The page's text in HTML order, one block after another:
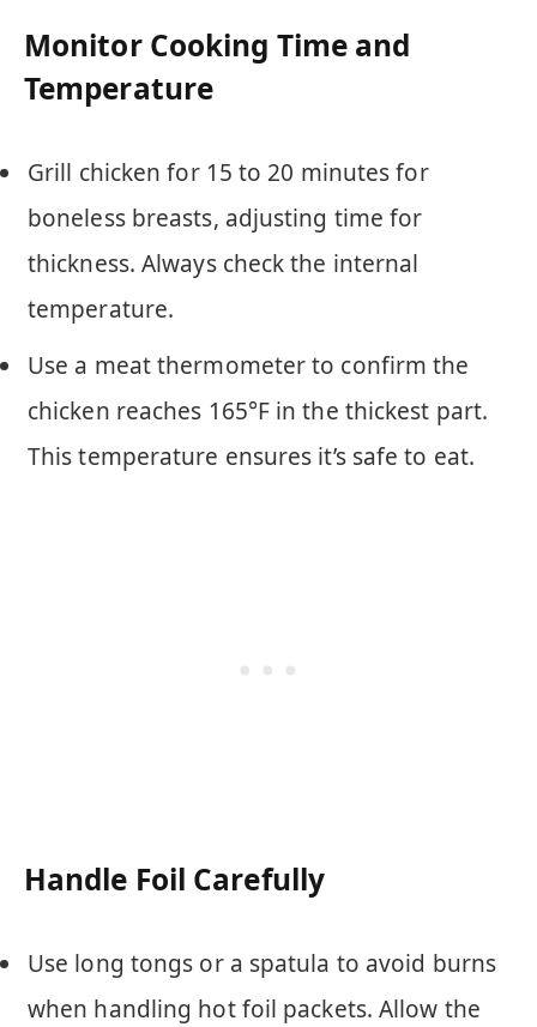
Monitor Cooking Time and
Temperature
Grill chicken for 15 to 20 minutes for
boneless breasts, adjusting time for
thickness. Always check the internal
temperature.
Use a meat thermometer to confirm the
chicken reaches 165°F in the thickest part.
This temperature ensures it’s safe to eat.
Handle Foil Carefully
Use long tongs or a spatula to avoid burns
when handling hot foil packets. Allow the